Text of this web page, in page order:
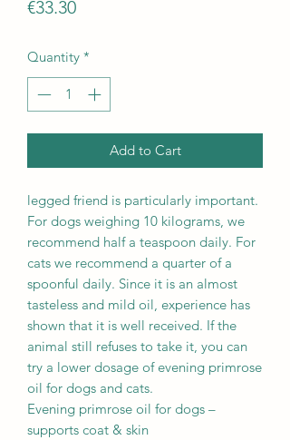
€33.30Price
Quantity *
Add to Cart
legged friend is particularly important.
For dogs weighing 10 kilograms, we
recommend half a teaspoon daily. For
cats we recommend a quarter of a
spoonful daily. Since it is an almost
tasteless and mild oil, experience has
shown that it is well received. If the
animal still refuses to take it, you can
try a lower dosage of evening primrose
oil for dogs and cats.
Evening primrose oil for dogs –
supports coat & skin